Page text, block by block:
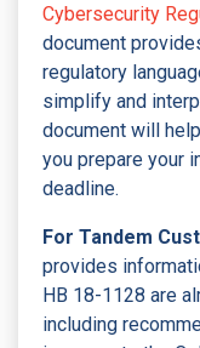
Cybersecurity
document
regulatory
simplify and
document will
you prepare your
deadline.
For Tandem
provides
HB 18-1128 are
including